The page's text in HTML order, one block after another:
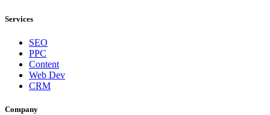
Services
SEO
PPC
Content
Web Dev
CRM
Company